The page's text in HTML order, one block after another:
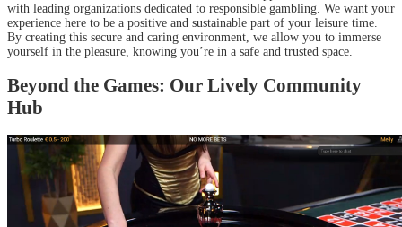
with leading organizations dedicated to responsible gambling. We want your
experience here to be a positive and sustainable part of your leisure time.
By creating this secure and caring environment, we allow you to immerse
yourself in the pleasure, knowing you’re in a safe and trusted space.
Beyond the Games: Our Lively Community
Hub